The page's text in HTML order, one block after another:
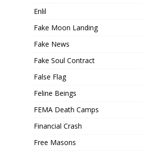
Enlil
Fake Moon Landing
Fake News
Fake Soul Contract
False Flag
Feline Beings
FEMA Death Camps
Financial Crash
Free Masons